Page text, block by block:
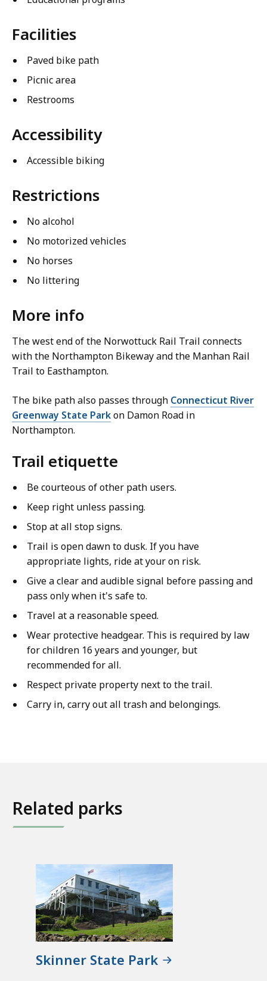
Facilities
Paved bike path
Picnic area
Restrooms
Accessibility
Accessible biking
Restrictions
No alcohol
No motorized vehicles
No horses
No littering
More info
The west end of the Norwottuck Rail Trail connects
with the Northampton Bikeway and the Manhan Rail
Trail to Easthampton.
The bike path also passes through Connecticut River
Greenway State Parkon Damon Road in
Northampton.
Trail etiquette
Be courteous of other path users.
Keep right unless passing.
Stop at all stop signs.
Trail is open dawn to dusk. If you have
appropriate lights, ride at your on risk.
Give a clear and audible signal before passing and
pass only when it's safe to.
Travel at a reasonable speed.
Wear protective headgear. This is required by law
for children 16 years and younger, but
recommended for all.
Respect private property next to the trail.
Carry in, carry out all trash and belongings.
Related parks
Skinner State Park